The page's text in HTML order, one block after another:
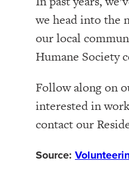
we head into the
our local
Humane Society
Follow along on
interested in
contact our
Source: